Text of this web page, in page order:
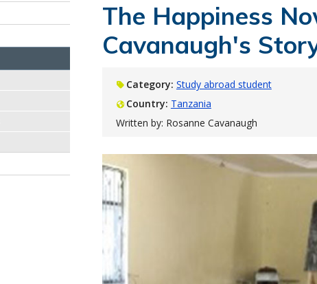
The Happiness
Cavanaugh's
Category: Study abroad student
Country: Tanzania
Written by: Rosanne Cavanaugh